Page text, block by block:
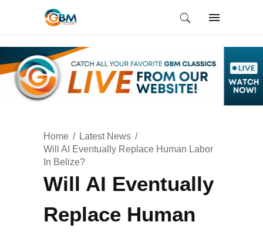
Home
Latest News
Will AI Eventually Replace Human Labor
In Belize?
Will AI Eventually
Replace Human